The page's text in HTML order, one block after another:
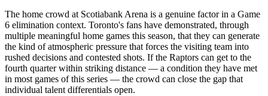
The home crowd at Scotiabank Arena is a genuine factor in a Game
6 elimination context. Toronto's fans have demonstrated, through
multiple meaningful home games this season, that they can generate
the kind of atmospheric pressure that forces the visiting team into
rushed decisions and contested shots. If the Raptors can get to the
fourth quarter within striking distance — a condition they have met
in most games of this series — the crowd can close the gap that
individual talent differentials open.